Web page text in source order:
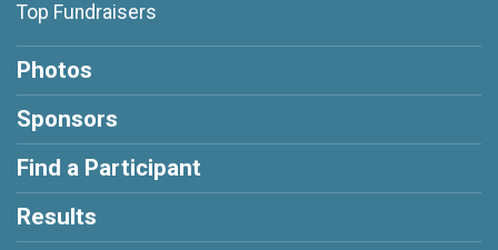
Top Fundraisers
Photos
Sponsors
Find a Participant
Results